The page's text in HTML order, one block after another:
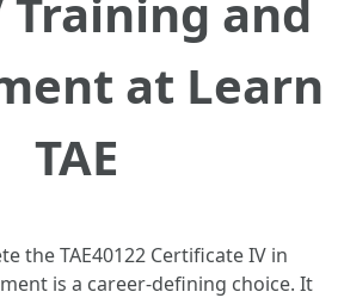
Training and
at Learn
TAE
the TAE40122 Certificate IV in
is a career-defining choice. It